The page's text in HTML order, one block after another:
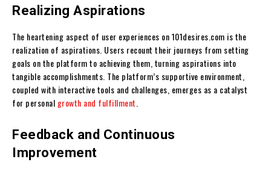
Realizing Aspirations
The heartening aspect of user experiences on 101desires.com is the
realization of aspirations. Users recount their journeys from setting
goals on the platform to achieving them, turning aspirations into
tangible accomplishments. The platform’s supportive environment,
coupled with interactive tools and challenges, emerges as a catalyst
for personal growth and fulfillment
Feedback and Continuous
Improvement